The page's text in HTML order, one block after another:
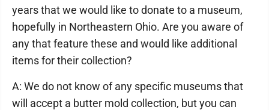
years that we would like to donate to a museum,
hopefully in Northeastern Ohio. Are you aware of
any that feature these and would like additional
items for their collection?
A: We do not know of any specific museums that
will accept a butter mold collection, but you can